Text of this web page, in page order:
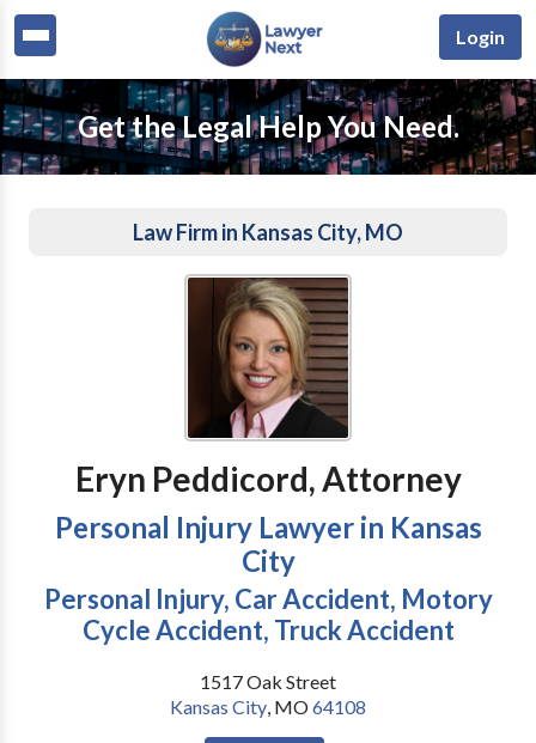
Login
Get the Legal Help You Need.
Law Firm in Kansas City, MO
Eryn Peddicord, Attorney
Personal Injury Lawyer in Kansas
City
Personal Injury, Car Accident, Motory
Cycle Accident, Truck Accident
1517 Oak Street
Kansas City, MO64108